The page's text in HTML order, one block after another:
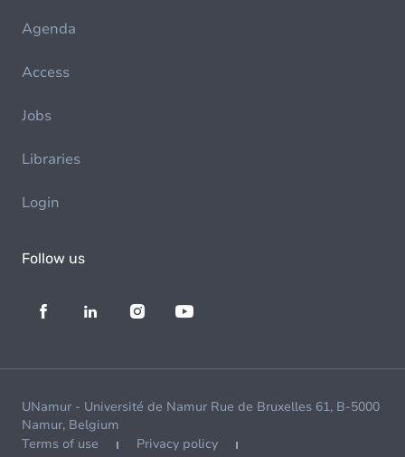
Agenda
Access
Jobs
Libraries
Login
Follow us
UNamur - Université de Namur Rue de Bruxelles 61, B-5000
Namur, Belgium
Terms of use
Privacy policy